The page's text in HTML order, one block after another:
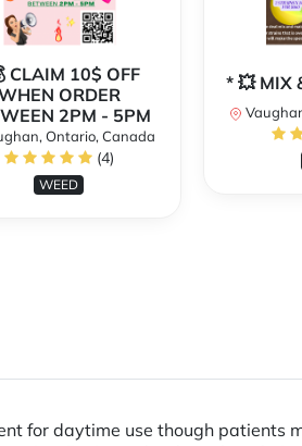
CLAIM 10$ OFF
ORDER
2PM - 5PM
Ontario, Canada
(4)
WEED
* 💥 MIX
for daytime use though patients